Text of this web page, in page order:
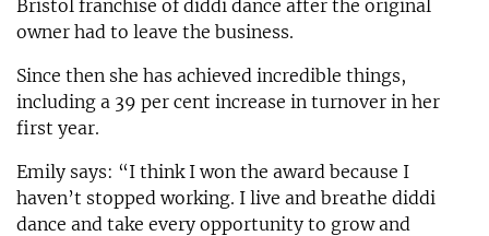
Bristol franchise of diddi dance after the original
owner had to leave the business.
Since then she has achieved incredible things,
including a 39 per cent increase in turnover in her
first year.
Emily says: “I think I won the award because I
haven’t stopped working. I live and breathe diddi
dance and take every opportunity to grow and